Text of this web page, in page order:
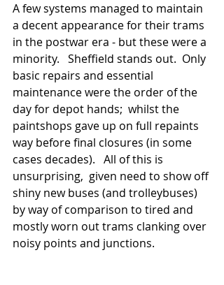
A few systems managed to maintain
a decent appearance for their trams
in the postwar era - but these were a
minority.   Sheffield stands out.  Only
basic repairs and essential
maintenance were the order of the
day for depot hands;  whilst the
paintshops gave up on full repaints
way before final closures (in some
cases decades).   All of this is
unsurprising,  given need to show off
shiny new buses (and trolleybuses)
by way of comparison to tired and
mostly worn out trams clanking over
noisy points and junctions.